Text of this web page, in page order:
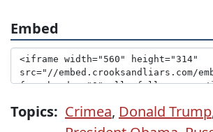
Embed
Topics: Crimea, Donald Trump